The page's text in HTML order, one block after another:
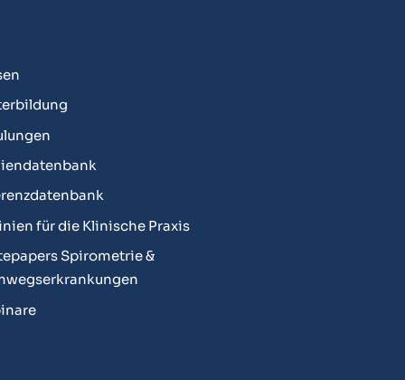
für die Klinische Praxis
Spirometrie &